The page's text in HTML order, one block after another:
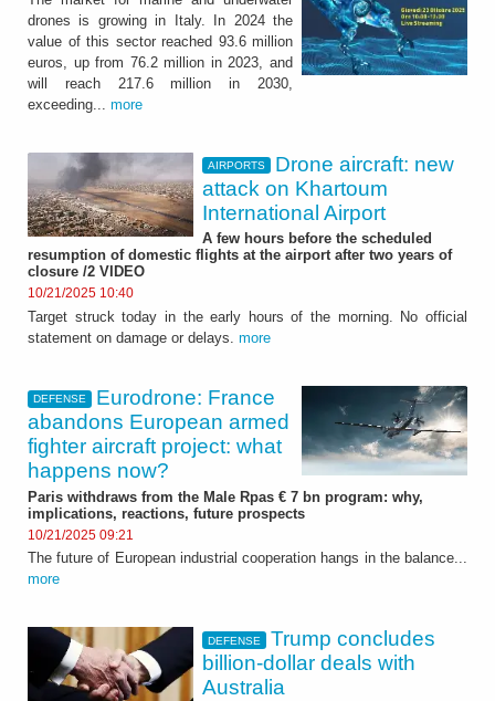
drones is growing in Italy. In 2024 the
value of this sector reached 93.6 million
euros, up from 76.2 million in 2023, and
will reach 217.6 million in 2030,
exceeding... more
AIRPORTS
Drone aircraft: new
attack on Khartoum
International Airport
A few hours before the scheduled
resumption of domestic flights at the airport after two years of
closure /2 VIDEO
10/21/2025 10:40
Target struck today in the early hours of the morning. No official
statement on damage or delays. more
DEFENSE
Eurodrone: France
abandons European armed
fighter aircraft project: what
happens now?
Paris withdraws from the Male Rpas € 7 bn program: why,
implications, reactions, future prospects
10/21/2025 09:21
The future of European industrial cooperation hangs in the balance...
more
DEFENSE
Trump concludes
billion-dollar deals with
Australia